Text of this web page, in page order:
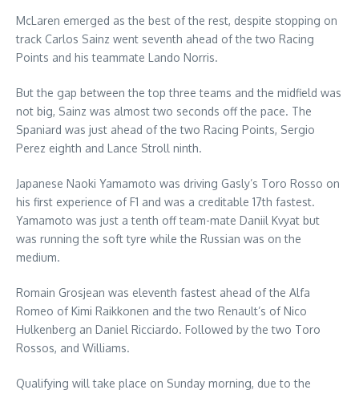
McLaren emerged as the best of the rest, despite stopping on
track Carlos Sainz went seventh ahead of the two Racing
Points and his teammate Lando Norris.
But the gap between the top three teams and the midfield was
not big, Sainz was almost two seconds off the pace. The
Spaniard was just ahead of the two Racing Points, Sergio
Perez eighth and Lance Stroll ninth.
Japanese Naoki Yamamoto was driving Gasly’s Toro Rosso on
his first experience of F1 and was a creditable 17th fastest.
Yamamoto was just a tenth off team-mate Daniil Kvyat but
was running the soft tyre while the Russian was on the
medium.
Romain Grosjean was eleventh fastest ahead of the Alfa
Romeo of Kimi Raikkonen and the two Renault’s of Nico
Hulkenberg an Daniel Ricciardo. Followed by the two Toro
Rossos, and Williams.
Qualifying will take place on Sunday morning, due to the